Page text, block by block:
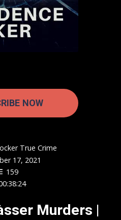
NOW
True Crime
17, 2021
159
Murders |